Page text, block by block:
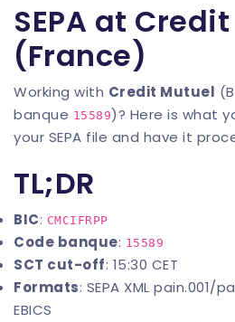
SEPA at
(France)
Working with Credit Mutuel
banque 15589)? Here is what
your SEPA file and have it
TL;DR
BIC: CMCIFRPP
Code banque: 15589
SCT cut-off: 15:30 CET
Formats: SEPA XML pain.001/
EBICS